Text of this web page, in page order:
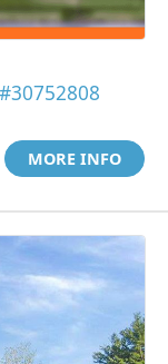
#30752808
MORE INFO